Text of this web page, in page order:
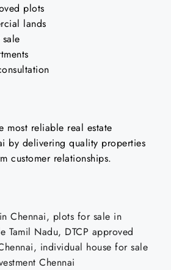
plots
lands
most reliable real estate
by delivering quality properties
customer relationships.
Chennai, plots for sale in
Tamil Nadu, DTCP approved
individual house for sale
Chennai